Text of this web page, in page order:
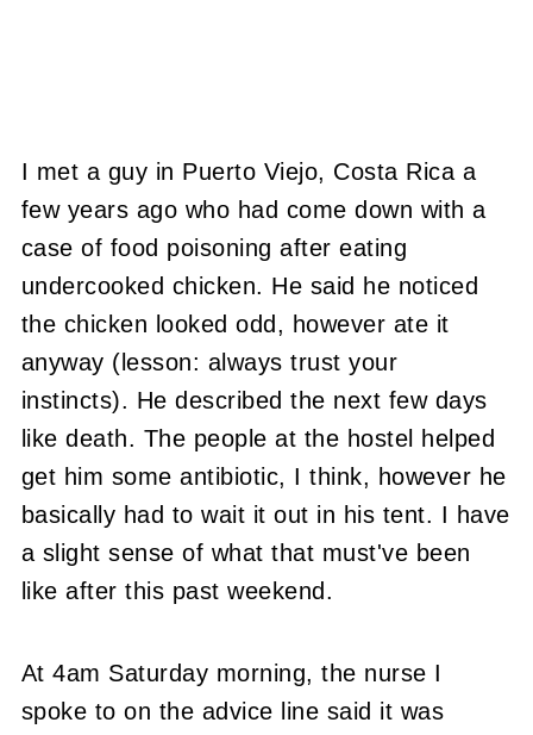
I met a guy in Puerto Viejo, Costa Rica a
few years ago who had come down with a
case of food poisoning after eating
undercooked chicken. He said he noticed
the chicken looked odd, however ate it
anyway (lesson: always trust your
instincts). He described the next few days
like death. The people at the hostel helped
get him some antibiotic, I think, however he
basically had to wait it out in his tent. I have
a slight sense of what that must've been
like after this past weekend.
At 4am Saturday morning, the nurse I
spoke to on the advice line said it was